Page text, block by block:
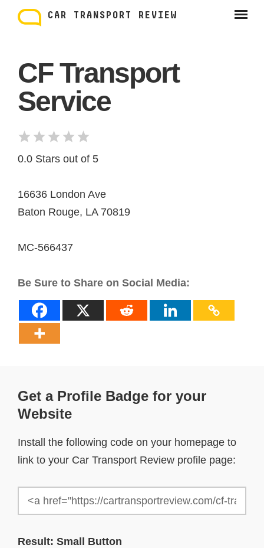
content
CAR TRANSPORT REVIEW
CF Transport
Service
0.0 Stars out of 5
16636 London Ave
Baton Rouge, LA 70819
MC-566437
Be Sure to Share on Social Media:
Get a Profile Badge for your
Website
Install the following code on your homepage to
link to your Car Transport Review profile page:
Result: Small Button